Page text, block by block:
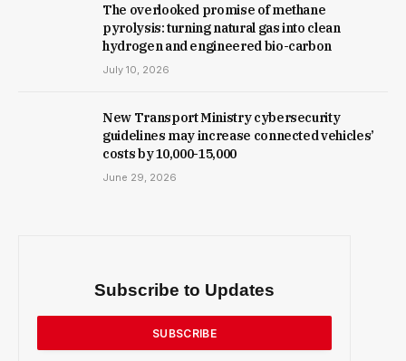
The overlooked promise of methane
pyrolysis: turning natural gas into clean
hydrogen and engineered bio-carbon
July 10, 2026
New Trans­port Min­istry cyber­se­cur­ity
guidelines may increase con­nec­ted vehicles’
costs by ₹10,000-15,000
June 29, 2026
Subscribe to Updates
SUBSCRIBE